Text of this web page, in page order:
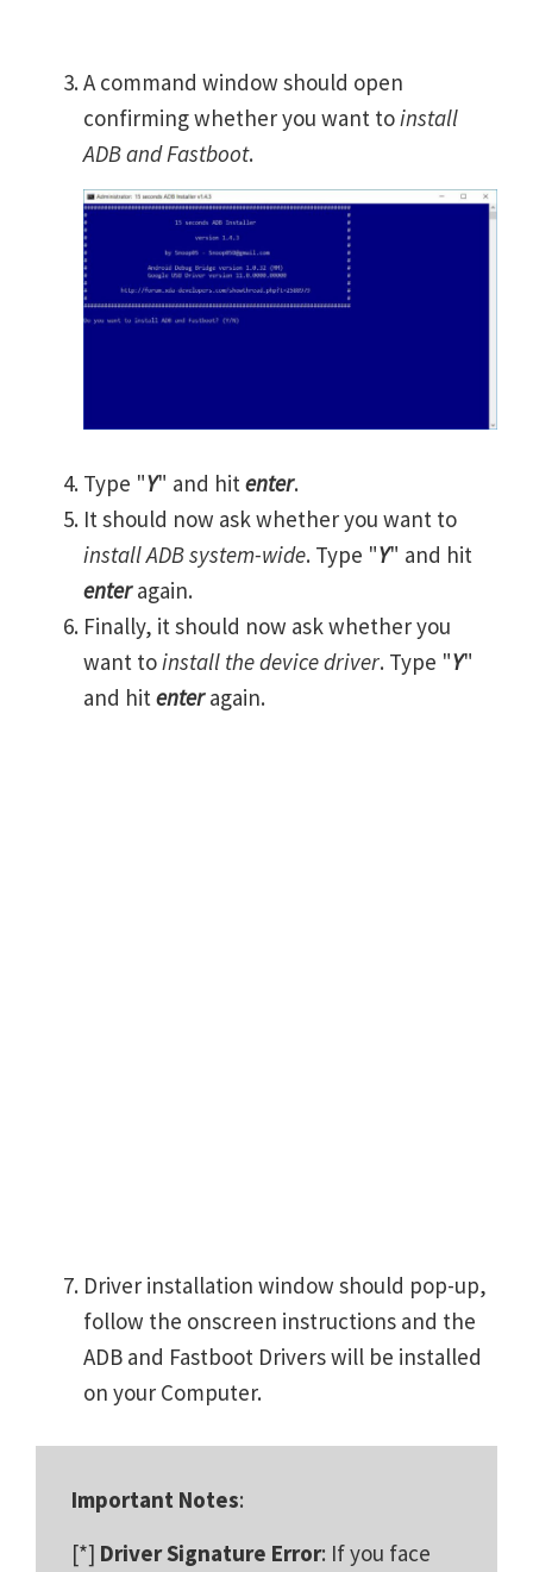
A command window should open
confirming whether you want toinstall
ADB and Fastboot.
Type "Y" and hit enter.
It should now ask whether you want to
install ADB system-wide. Type "Y" and hit
enteragain.
Finally, it should now ask whether you
want toinstall the device driver. Type "Y"
and hit enteragain.
Driver installation window should pop-up,
follow the onscreen instructions and the
ADB and Fastboot Drivers will be installed
on your Computer.
Important Notes:
[*] Driver Signature Error: If you face